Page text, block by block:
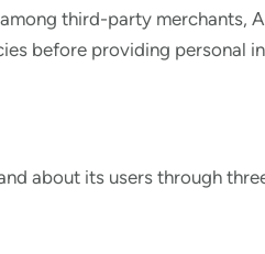
third-party merchants,
before providing personal
about its users through